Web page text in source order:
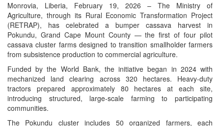
Monrovia, Liberia, February 19, 2026 – The Ministry of
Agriculture, through its Rural Economic Transformation Project
(RETRAP), has celebrated a bumper cassava harvest in
Pokundu, Grand Cape Mount County — the first of four pilot
cassava cluster farms designed to transition smallholder farmers
from subsistence production to commercial agriculture.
Funded by the World Bank, the initiative began in 2024 with
mechanized land clearing across 320 hectares. Heavy-duty
tractors prepared approximately 80 hectares at each site,
introducing structured, large-scale farming to participating
communities.
The Pokundu cluster includes 50 organized farmers, each